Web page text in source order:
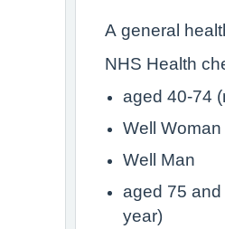
A general
NHS Health
aged 40-74
Well Woman
Well Man
aged 75
year)